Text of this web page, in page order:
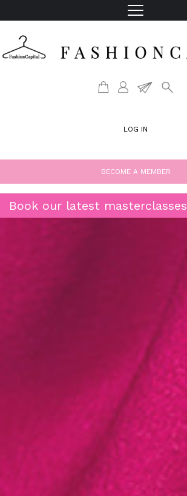
LOG IN
BECOME A MEMBER
Book our latest masterclasses